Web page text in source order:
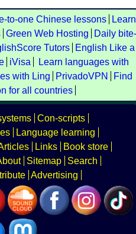
to-one Chinese lessons
Learn
Green Web Hosting
Daily bite-
Tutors
English Like a
iVisa
Learn languages with
with Ling PrivadoVPN
Find
for all countries
Con-scripts
Language learning
Links
Book store
Sitemap
Search
Advertising